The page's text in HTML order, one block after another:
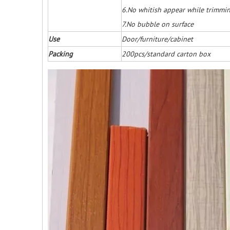
6.No whitish appear while
7.No bubble on surface
Use
Door/furniture/cabinet
Packing
200pcs/standard carton box